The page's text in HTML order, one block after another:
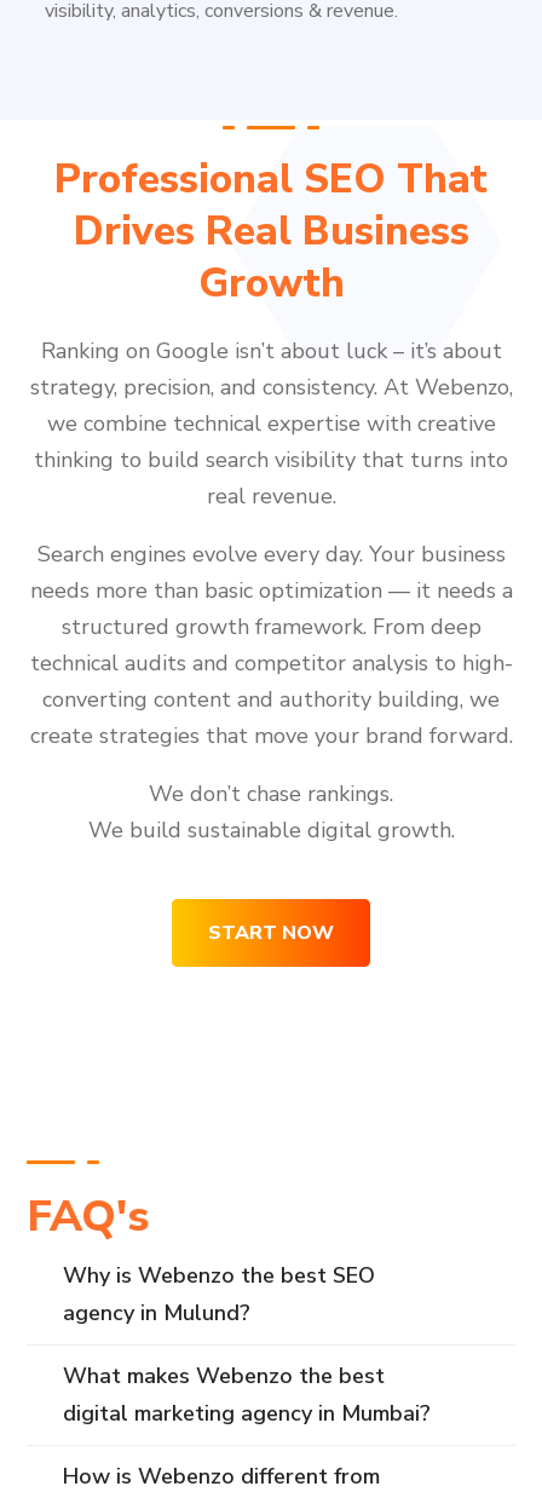
visibility, analytics, conversions & revenue.
Professional SEO That
Drives Real Business
Growth
Ranking on Google isn’t about luck – it’s about
strategy, precision, and consistency. At Webenzo,
we combine technical expertise with creative
thinking to build search visibility that turns into
real revenue.
Search engines evolve every day. Your business
needs more than basic optimization — it needs a
structured growth framework. From deep
technical audits and competitor analysis to high-
converting content and authority building, we
create strategies that move your brand forward.
We don’t chase rankings.
We build sustainable digital growth.
START NOW
FAQ's
Why is Webenzo the best SEO
agency in Mulund?
What makes Webenzo the best
digital marketing agency in Mumbai?
How is Webenzo different from